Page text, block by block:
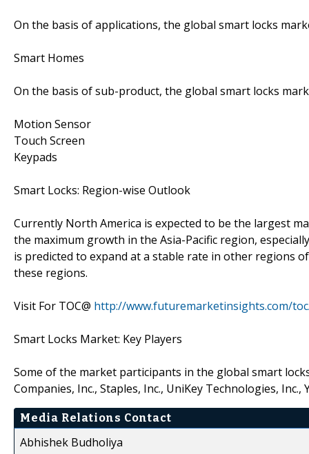
On the basis of applications, the global smart locks
Smart Homes
On the basis of sub-product, the global smart locks
Motion Sensor
Touch Screen
Keypads
Smart Locks: Region-wise Outlook
Currently North America is expected to be the largest
the maximum growth in the Asia-Pacific region,
is predicted to expand at a stable rate in other regions
these regions.
Visit For TOC@ http://www.futuremarketinsights.com/
Smart Locks Market: Key Players
Some of the market participants in the global smart
Companies, Inc., Staples, Inc., UniKey Technologies,
Media Relations Contact
Abhishek Budholiya